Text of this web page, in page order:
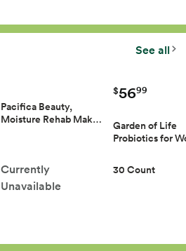
See all
Pacifica Beauty,
Moisture Rehab Mak…
Currently
Unavailable
$5699
Garden of Life
Probiotics for
30 Count